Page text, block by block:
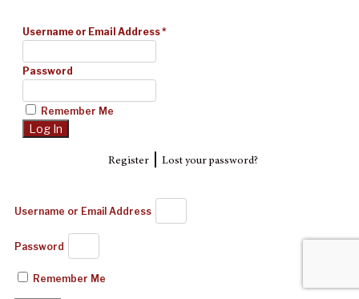
Username or Email Address*
Password
Remember Me
Register| Lost your password?
Username or Email Address
Password
Remember Me